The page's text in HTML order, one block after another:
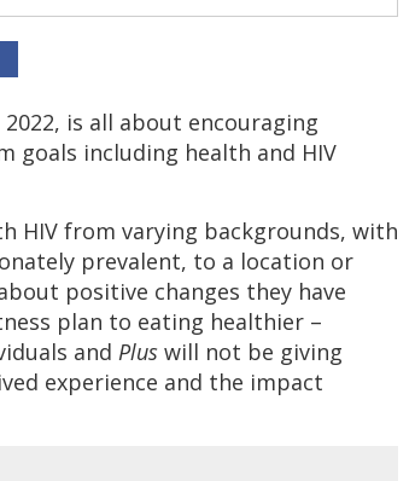
2022, is all about encouraging
goals including health and HIV
HIV from varying backgrounds, with
prevalent, to a location or
positive changes they have
plan to eating healthier –
and Plus will not be giving
experience and the impact